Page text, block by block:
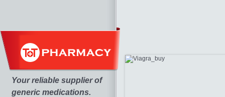
Your reliable supplier of
generic medications.